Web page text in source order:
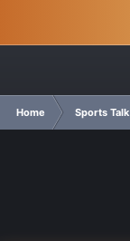
Home Sports Talk